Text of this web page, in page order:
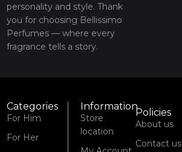
personality and style. Thank
you for choosing Bellissimo
Perfumes — where every
fragrance tells a story.
Categories
For Him
For Her
Information
Store
location
Policies
About us
Contact us